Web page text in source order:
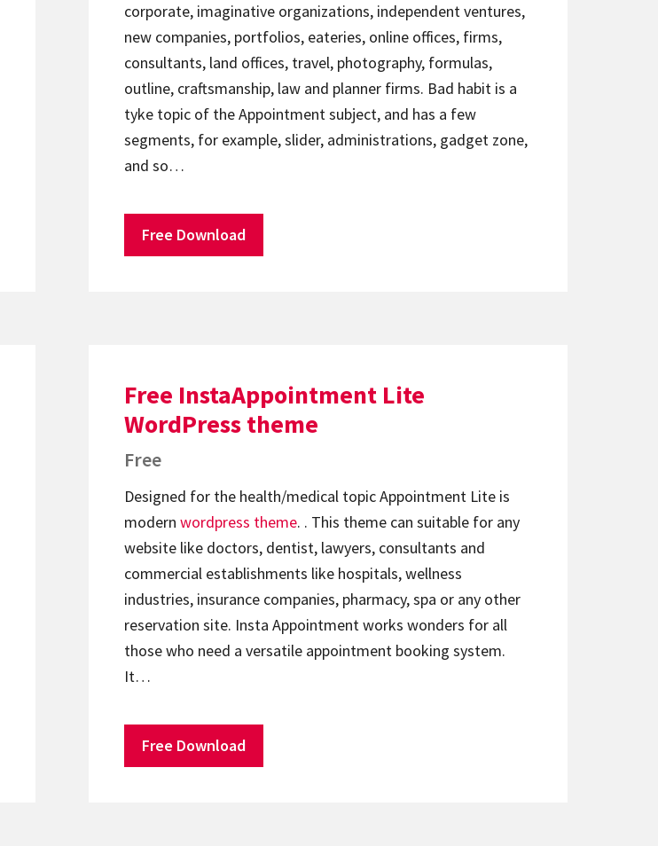
corporate, imaginative organizations, independent ventures,
new companies, portfolios, eateries, online offices, firms,
consultants, land offices, travel, photography, formulas,
outline, craftsmanship, law and planner firms. Bad habit is a
tyke topic of the Appointment subject, and has a few
segments, for example, slider, administrations, gadget zone,
and so…
Free Download
Free InstaAppointment Lite
WordPress theme
Free
Designed for the health/medical topic Appointment Lite is
modern wordpress theme. . This theme can suitable for any
website like doctors, dentist, lawyers, consultants and
commercial establishments like hospitals, wellness
industries, insurance companies, pharmacy, spa or any other
reservation site. Insta Appointment works wonders for all
those who need a versatile appointment booking system.
It…
Free Download